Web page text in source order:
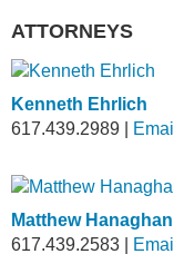
ATTORNEYS
Kenneth Ehrlich
617.439.2989
Email
Matthew Hanaghan
617.439.2583
Email